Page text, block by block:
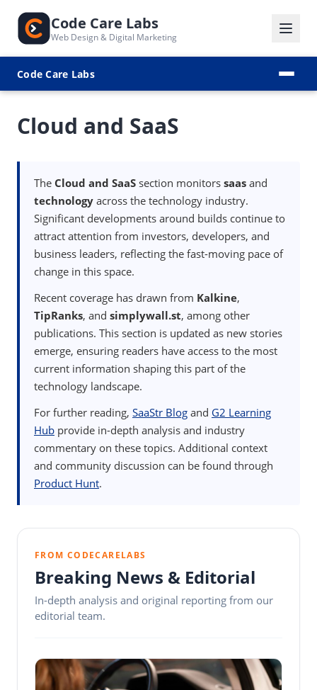
Code Care Labs
Web Design & Digital Marketing
Cloud and SaaS
Code Care Labs
The Cloud and SaaS section monitors saas and
technology across the technology industry.
Significant developments around builds continue to
attract attention from investors, developers, and
business leaders, reflecting the fast-moving pace of
change in this space.
Recent coverage has drawn from Kalkine,
TipRanks, and simplywall.st, among other
publications. This section is updated as new stories
emerge, ensuring readers have access to the most
current information shaping this part of the
technology landscape.
For further reading, SaaStr Blog and G2 Learning
Hub provide in-depth analysis and industry
commentary on these topics. Additional context
and community discussion can be found through
Product Hunt.
FROM CODECARELABS
Breaking News & Editorial
In-depth analysis and original reporting from our
editorial team.